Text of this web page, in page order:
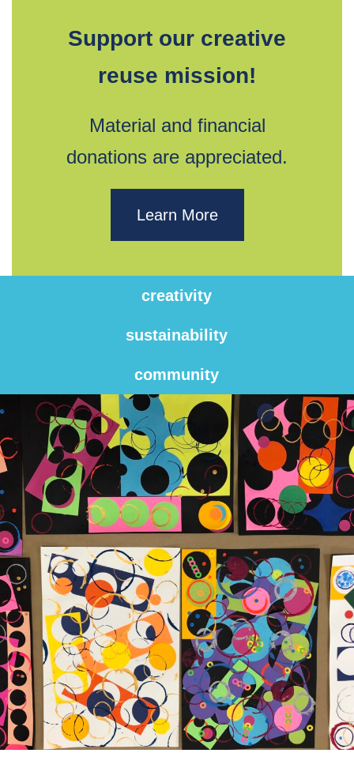
Support our creative
reuse mission!
Material and financial
donations are appreciated.
Learn More
creativity
sustainability
community